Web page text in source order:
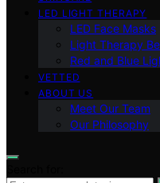
LED LIGHT THERAPY
LED Face Masks
Light Therapy
Red and Blue
VETTED
ABOUT US
Meet Our Team
Our Philosophy